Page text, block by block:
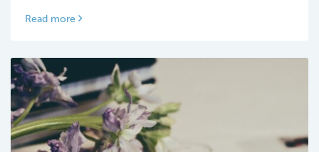
Read more